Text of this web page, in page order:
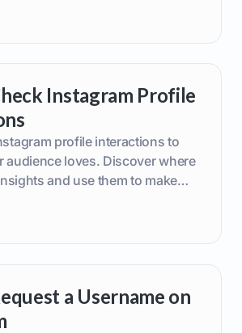
Instagram Profile
profile interactions to
audience loves. Discover where
and use them to make
a Username on